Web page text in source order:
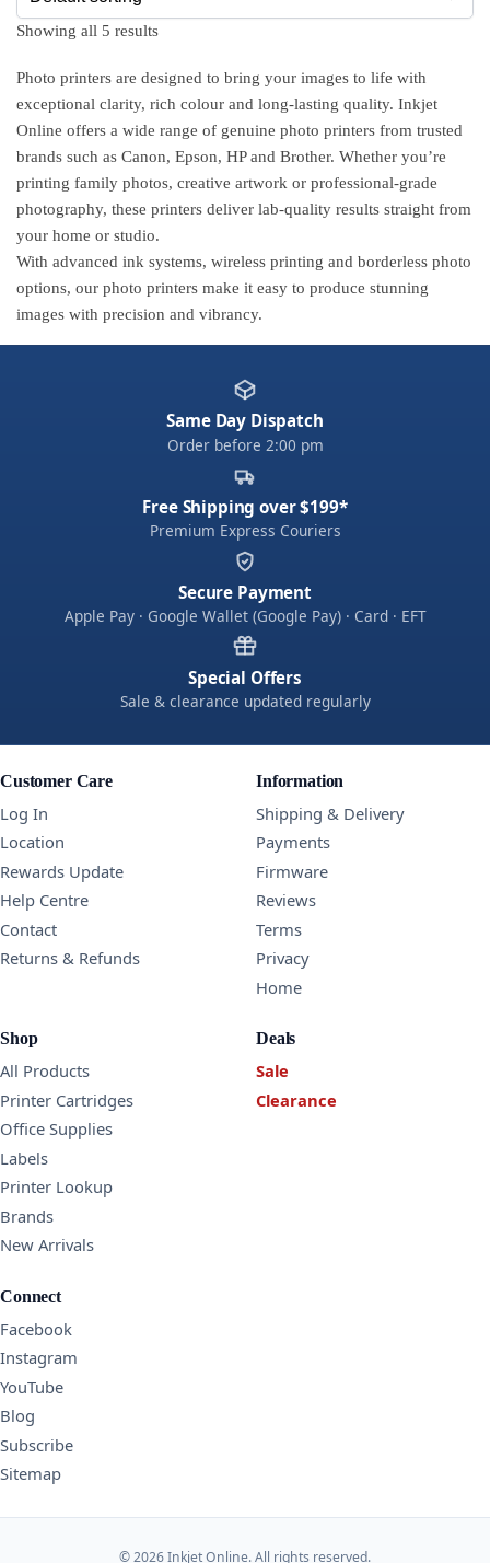
Showing all 5 results
Photo printers are designed to bring your images to life with
exceptional clarity, rich colour and long-lasting quality. Inkjet
Online offers a wide range of genuine photo printers from trusted
brands such as Canon, Epson, HP and Brother. Whether you’re
printing family photos, creative artwork or professional-grade
photography, these printers deliver lab-quality results straight from
your home or studio.
With advanced ink systems, wireless printing and borderless photo
options, our photo printers make it easy to produce stunning
images with precision and vibrancy.
Same Day Dispatch
Order before 2:00 pm
Free Shipping over $199*
Premium Express Couriers
Secure Payment
Apple Pay · Google Wallet (Google Pay) · Card · EFT
Special Offers
Sale & clearance updated regularly
Customer Care
Log In
Location
Rewards Update
Help Centre
Contact
Returns & Refunds
Information
Shipping & Delivery
Payments
Firmware
Reviews
Terms
Privacy
Home
Shop
All Products
Printer Cartridges
Office Supplies
Labels
Printer Lookup
Brands
New Arrivals
Deals
Sale
Clearance
Connect
Facebook
Instagram
YouTube
Blog
Subscribe
Sitemap
© 2026 Inkjet Online. All rights reserved.